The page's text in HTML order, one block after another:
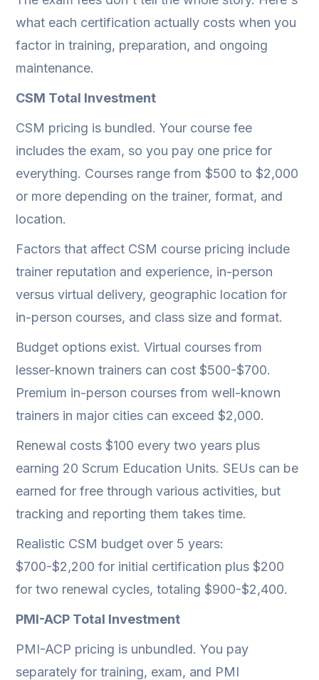
what each certification actually costs when you
factor in training, preparation, and ongoing
maintenance.
CSM Total Investment
CSM pricing is bundled. Your course fee
includes the exam, so you pay one price for
everything. Courses range from $500 to $2,000
or more depending on the trainer, format, and
location.
Factors that affect CSM course pricing include
trainer reputation and experience, in-person
versus virtual delivery, geographic location for
in-person courses, and class size and format.
Budget options exist. Virtual courses from
lesser-known trainers can cost $500-$700.
Premium in-person courses from well-known
trainers in major cities can exceed $2,000.
Renewal costs $100 every two years plus
earning 20 Scrum Education Units. SEUs can be
earned for free through various activities, but
tracking and reporting them takes time.
Realistic CSM budget over 5 years:
$700-$2,200 for initial certification plus $200
for two renewal cycles, totaling $900-$2,400.
PMI-ACP Total Investment
PMI-ACP pricing is unbundled. You pay
separately for training, exam, and PMI